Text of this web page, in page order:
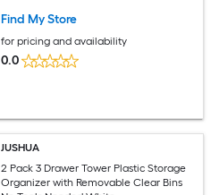
Find My Store
for pricing and availability
0.0
JUSHUA
2 Pack 3 Drawer Tower Plastic Storage
Organizer with Removable Clear Bins